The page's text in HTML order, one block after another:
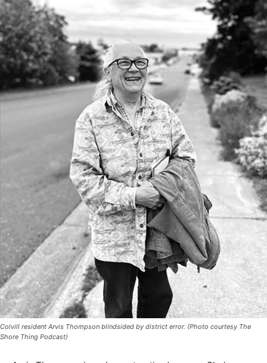
Colvill resident Arvis Thompson blindsided by district error. (Photo courtesy The
Shore Thing Podcast)